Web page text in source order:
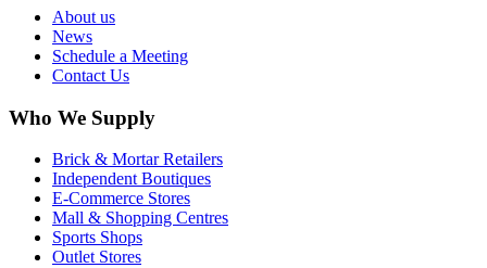
About us
News
Schedule a Meeting
Contact Us
Who We Supply
Brick & Mortar Retailers
Independent Boutiques
E-Commerce Stores
Mall & Shopping Centres
Sports Shops
Outlet Stores